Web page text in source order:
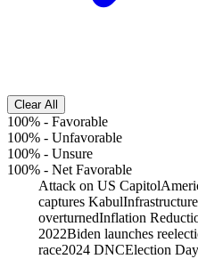
Clear All
100% - Favorable
100% - Unfavorable
100% - Unsure
100% - Net Favorable
Attack on US Capitol
captures Kabul
overturnedInflation
2022Biden launches
race2024 DNCElection